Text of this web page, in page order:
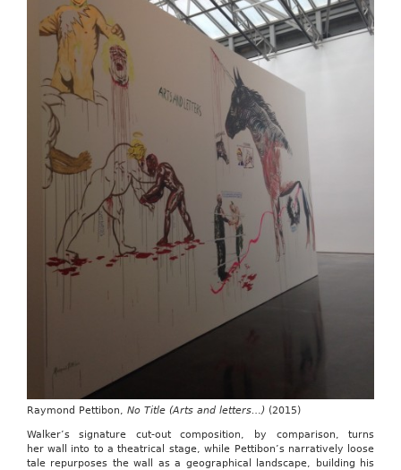
Raymond Pettibon, No Title (Arts and letters…)(2015)
Walker’s signature cut-out composition, by comparison, turns
her wall into to a theatrical stage, while Pettibon’s narratively loose
tale repurposes the wall as a geographical landscape, building his